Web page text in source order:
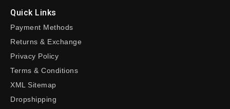
Quick Links
Payment Methods
Returns & Exchange
Privacy Policy
Terms & Conditions
XML Sitemap
Dropshipping